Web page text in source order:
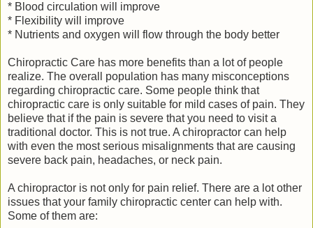
* Blood circulation will improve
* Flexibility will improve
* Nutrients and oxygen will flow through the body better
Chiropractic Care has more benefits than a lot of people
realize. The overall population has many misconceptions
regarding chiropractic care. Some people think that
chiropractic care is only suitable for mild cases of pain. They
believe that if the pain is severe that you need to visit a
traditional doctor. This is not true. A chiropractor can help
with even the most serious misalignments that are causing
severe back pain, headaches, or neck pain.
A chiropractor is not only for pain relief. There are a lot other
issues that your family chiropractic center can help with.
Some of them are: